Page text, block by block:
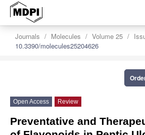
Journals Molecules Volume 25
10.3390/molecules25204626
Open Access Review
Preventative and